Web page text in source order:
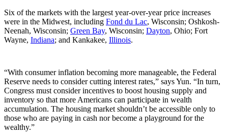
Six of the markets with the largest year-over-year price increases
were in the Midwest, including Fond du Lac, Wisconsin; Oshkosh-
Neenah, Wisconsin; Green Bay, Wisconsin; Dayton, Ohio; Fort
Wayne, Indiana; and Kankakee, Illinois.
“With consumer inflation becoming more manageable, the Federal
Reserve needs to consider cutting interest rates,” says Yun. “In turn,
Congress must consider incentives to boost housing supply and
inventory so that more Americans can participate in wealth
accumulation. The housing market shouldn’t be accessible only to
those who are paying in cash nor become a playground for the
wealthy.”